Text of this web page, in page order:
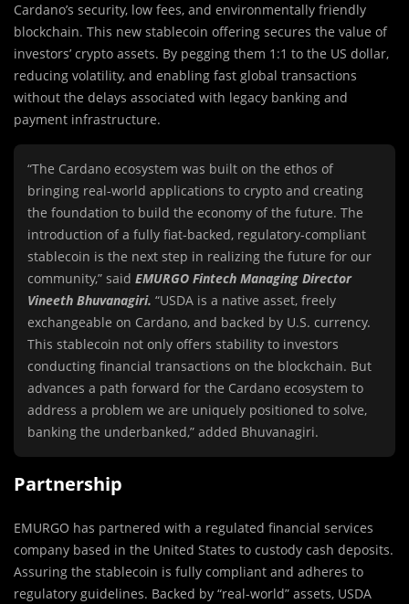
Cardano’s security, low fees, and environmentally friendly
blockchain. This new stablecoin offering secures the value of
investors’ crypto assets. By pegging them 1:1 to the US dollar,
reducing volatility, and enabling fast global transactions
without the delays associated with legacy banking and
payment infrastructure.
“The Cardano ecosystem was built on the ethos of
bringing real-world applications to crypto and creating
the foundation to build the economy of the future. The
introduction of a fully fiat-backed, regulatory-compliant
stablecoin is the next step in realizing the future for our
community,” said EMURGO Fintech Managing Director
Vineeth Bhuvanagiri. “USDA is a native asset, freely
exchangeable on Cardano, and backed by U.S. currency.
This stablecoin not only offers stability to investors
conducting financial transactions on the blockchain. But
advances a path forward for the Cardano ecosystem to
address a problem we are uniquely positioned to solve,
banking the underbanked,” added Bhuvanagiri.
Partnership
EMURGO has partnered with a regulated financial services
company based in the United States to custody cash deposits.
Assuring the stablecoin is fully compliant and adheres to
regulatory guidelines. Backed by “real-world” assets, USDA